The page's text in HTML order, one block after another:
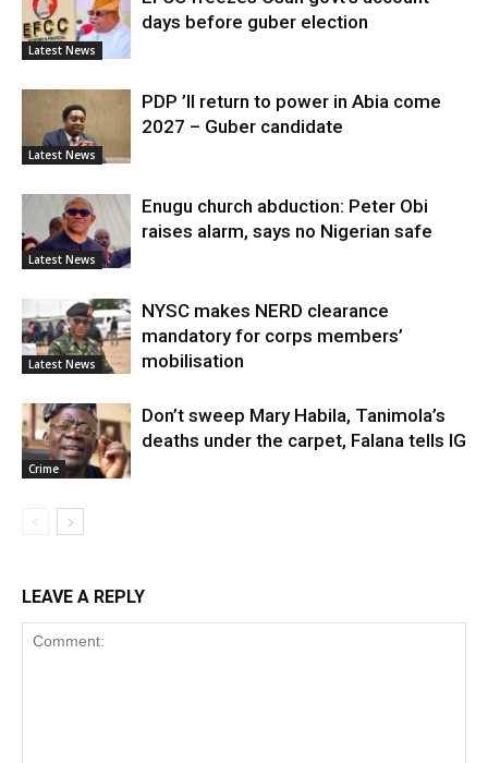
Latest News
days before guber election
Latest News
PDP ’ll return to power in Abia come
2027 – Guber candidate
Latest News
Enugu church abduction: Peter Obi
raises alarm, says no Nigerian safe
Latest News
NYSC makes NERD clearance
mandatory for corps members’
mobilisation
Crime
Don’t sweep Mary Habila, Tanimola’s
deaths under the carpet, Falana tells IG
LEAVE A REPLY